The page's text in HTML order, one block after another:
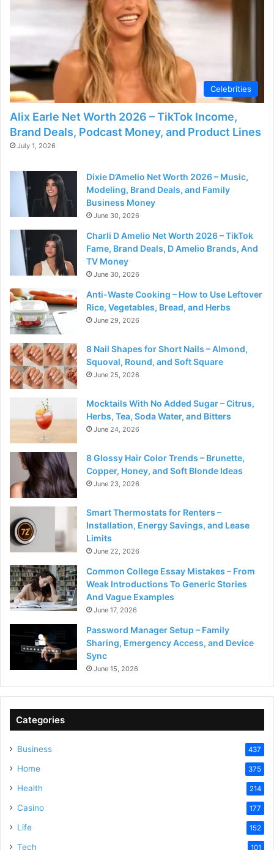
Celebrities
Alix Earle Net Worth 2026 – TikTok Income,
Brand Deals, Podcast Money, and Product Lines
July 1, 2026
Dixie D’Amelio Net Worth 2026 – Music,
Modeling, Brand Deals, and Family
Business Money
June 30, 2026
Charli D Amelio Net Worth 2026 – TikTok
Fame, Brand Deals, D Amelio Brands, And
TV Money
June 30, 2026
Anti-Waste Cooking – How to Use Leftover
Rice, Vegetables, Bread, and Herbs
June 29, 2026
8 Nail Shapes for Short Nails – Almond,
Squoval, Round, and Soft Square
June 25, 2026
Mocktails With No Added Sugar – Citrus,
Herbs, Tea, Soda Water, and Bitters
June 24, 2026
8 Glossy Hair Color Trends – Brunette,
Copper, Honey, and Soft Blonde Ideas
June 23, 2026
Smart Thermostats for Renters –
Installation, Energy Savings, and Lease
Limits
June 22, 2026
Common College Essay Mistakes – From
Weak Introductions To Generic Stories
And Vague Examples
June 17, 2026
Password Manager Setup – Family
Sharing, Emergency Access, and Device
Sync
June 15, 2026
Categories
Business 437
Home 375
Health 214
Casino 177
Life 152
Tech 101